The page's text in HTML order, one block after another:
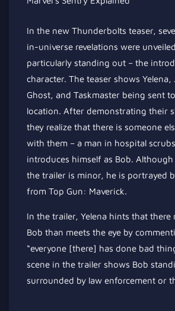
In the new Thunderbolts teaser,
in-universe revelations were
particularly standing out – the
character. The teaser shows Yelena,
Ghost, and Taskmaster being sent
location. After demonstrating their
they realize that there is someone
with them – a man in hospital
introduces himself as Bob. Although
the trailer is minor, he is portrayed
from Top Gun: Maverick.
In the trailer, Yelena hints that there
Bob than meets the eye by
“everyone [there] has done bad
scene in the trailer shows Bob
surrounded by law enforcement or